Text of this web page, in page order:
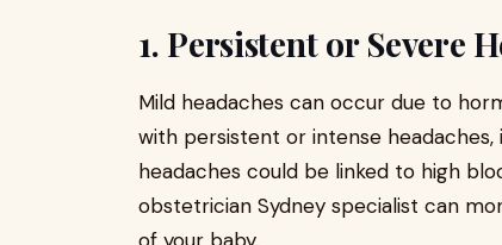
1. Persistent or Severe
Mild headaches can occur due to
with persistent or intense
headaches could be linked to high
obstetrician Sydney specialist can